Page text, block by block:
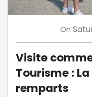
On
Visite
Tourisme :
remparts